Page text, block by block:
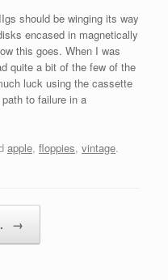
should be winging its way
encased in magnetically
this goes. When I was
quite a bit of the few of the
luck using the cassette
to failure in a
apple, floppies, vintage.
→